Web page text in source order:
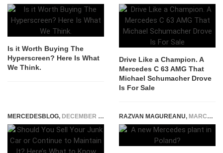
Is it Worth Buying The
Hyperscreen? Here Is What
We Think.
Drive Like a Champion. A
Mercedes C 63 AMG That
Michael Schumacher Drove
Is For Sale
MERCEDESBLOG, DECEMBER 7, 2023 RAZVAN MAGUREANU, MARCH 18, 2016